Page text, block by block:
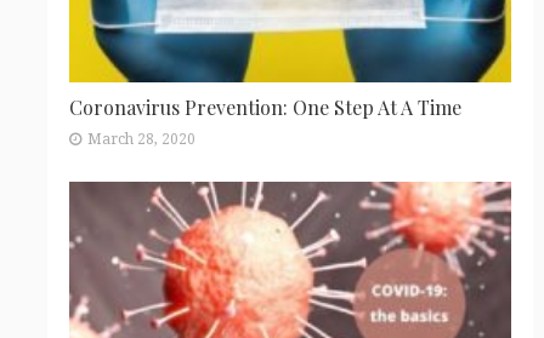
Coronavirus Prevention: One Step At A Time
March 28, 2020